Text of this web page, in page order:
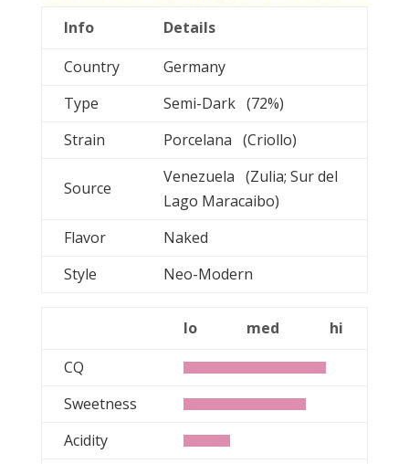
Info
Details
Country
Germany
Type
Semi-Dark (72%)
Strain
Porcelana (Criollo)
Source
Venezuela (Zulia; Sur del
Lago Maracaibo)
Flavor
Naked
Style
Neo-Modern
lo med
hi
CQ
Sweetness
Acidity